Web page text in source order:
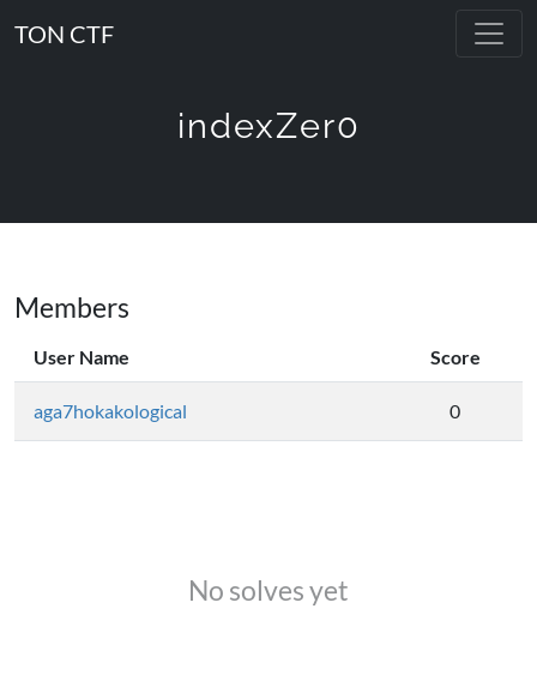
TON CTF
indexZer0
Members
User Name Score
aga7hokakological 0
No solves yet